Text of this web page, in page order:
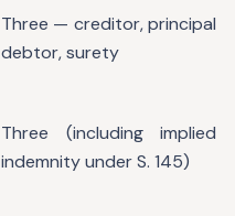
Three — creditor, principal
debtor, surety
Three (including implied
indemnity under S. 145)